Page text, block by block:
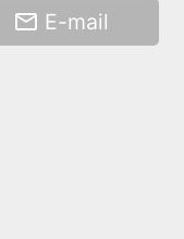
E-mail